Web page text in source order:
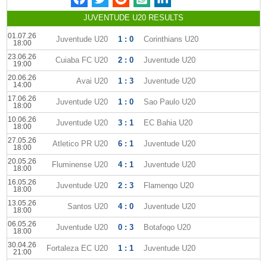
JUVENTUDE U20 RESULTS
01.07.26
18:00
Juventude U20 1 : 0 Corinthians U20
23.06.26
19:00
Cuiaba FC U20 2 : 0 Juventude U20
20.06.26
14:00
Avai U20 1 : 3 Juventude U20
17.06.26
18:00
Juventude U20 1 : 0 Sao Paulo U20
10.06.26
18:00
Juventude U20 3 : 1 EC Bahia U20
27.05.26
18:00
Atletico PR U20 6 : 1 Juventude U20
20.05.26
18:00
Fluminense U20 4 : 1 Juventude U20
16.05.26
18:00
Juventude U20 2 : 3 Flamengo U20
13.05.26
18:00
Santos U20 4 : 0 Juventude U20
06.05.26
18:00
Juventude U20 0 : 3 Botafogo U20
30.04.26
21:00
Fortaleza EC U20 1 : 1 Juventude U20